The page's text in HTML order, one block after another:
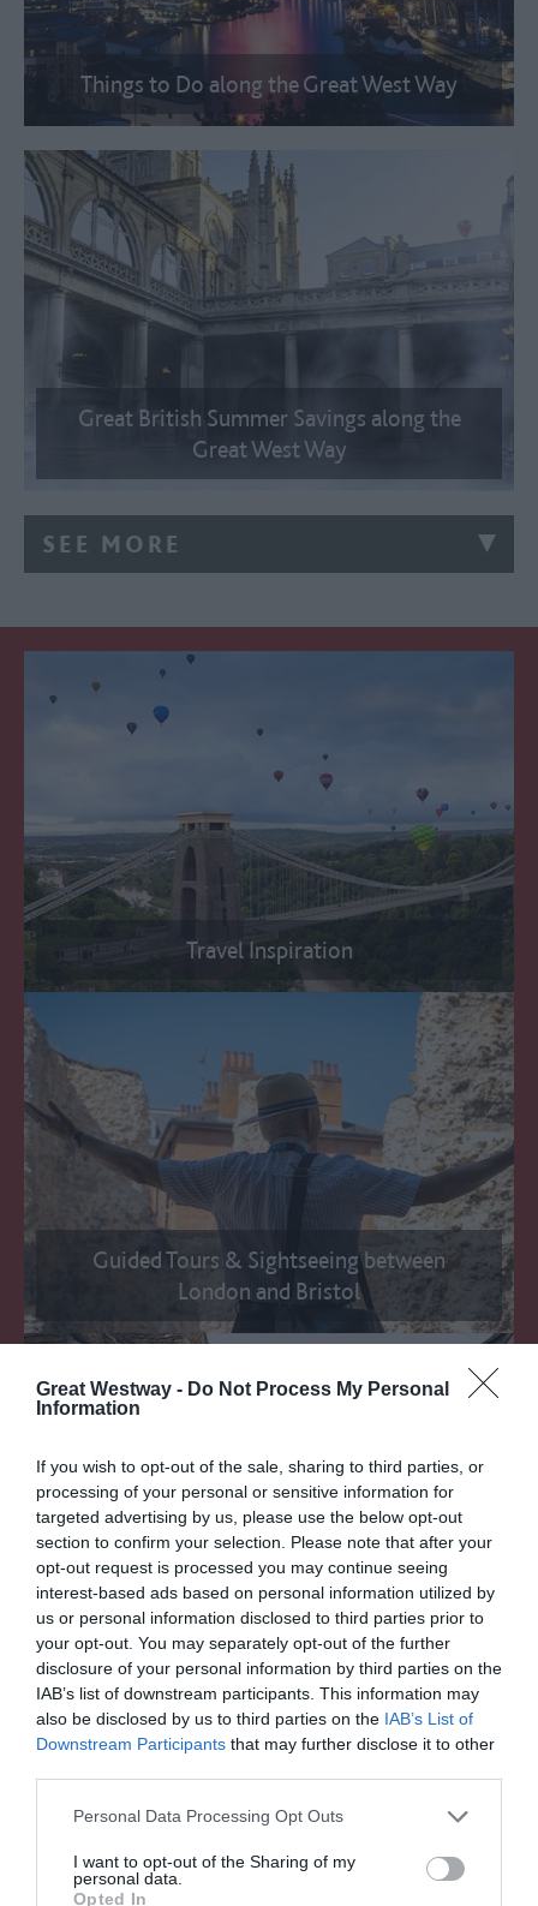
Great Westway - Do Not Process My Personal
Information
If you wish to opt-out of the sale, sharing to third parties, or
processing of your personal or sensitive information for
targeted advertising by us, please use the below opt-out
section to confirm your selection. Please note that after your
opt-out request is processed you may continue seeing
interest-based ads based on personal information utilized by
us or personal information disclosed to third parties prior to
your opt-out. You may separately opt-out of the further
disclosure of your personal information by third parties on the
IAB’s list of downstream participants. This information may
also be disclosed by us to third parties on the IAB’s List of
Downstream Participants that may further disclose it to other
Please note that this website/app uses one or more Google
not limited to your visit or usage behaviour. You may click to
grant or deny consent to Google and its third-party tags to
Personal Data Processing Opt Outs
I want to opt-out of the Sharing of my
personal data.
Opted In
Things to Do along the Great West Way
Great British Summer Savings along the
Great West Way
SEE MORE
Travel Inspiration
Guided Tours & Sightseeing between
London and Bristol
Cities, Towns and Villages to Explore Along
the Great West Way
FOLLOW THE GREAT WEST WAY